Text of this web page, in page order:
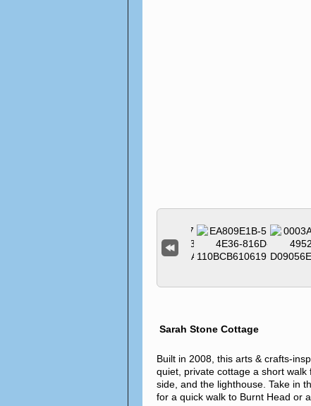
Sarah Stone Cottage
Built in 2008, this arts & crafts-
quiet, private cottage a short
side, and the lighthouse. Take in
for a quick walk to Burnt Head or